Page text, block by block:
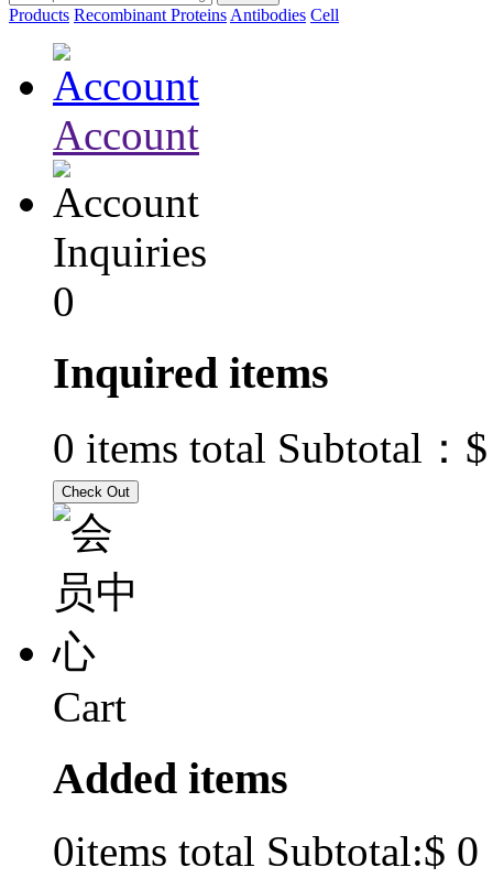
Products Recombinant Proteins Antibodies Cell
Account
Inquiries
0
Inquired items
0 items total Subtotal：
Cart
Added items
0items total Subtotal:$ 0